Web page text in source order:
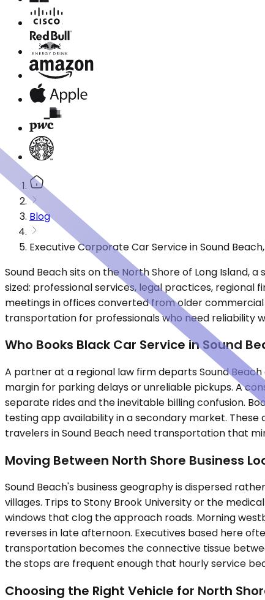
Blog
Executive Corporate Car Service in Sound
Sound Beach sits on the North Shore of Long
sized: professional services, legal practices, regional
meetings in offices converted from older
transportation for professionals who need reliability
Who Books Black Car Service in Sound
A partner at a regional law firm departs Sound Beach
margin for parking delays or unreliable pickups. A
separate rides and the inevitable billing confusion.
testing app availability in a secondary market.
travelers in Sound Beach need transportation that
Moving Between North Shore Business
Sound Beach's business geography is dispersed
villages. Trips to Stony Brook University or the
windows that clog the approach roads. Morning
reverses in late afternoon. Executives based here
transportation becomes the connective tissue
the stops are frequent enough that hourly service
Choosing the Right Vehicle for North